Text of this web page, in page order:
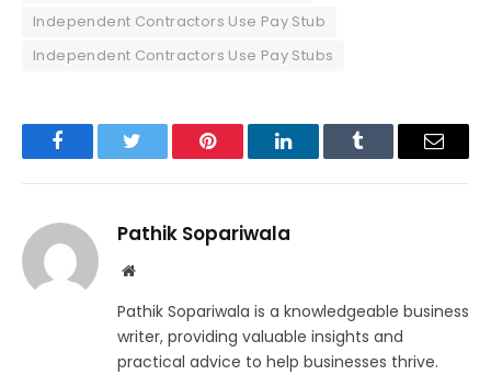
Independent Contractors Use Pay Stub
Independent Contractors Use Pay Stubs
FacebookTwitter Pinterest LinkedInTumblr Email
Pathik Sopariwala
Website
Pathik Sopariwala is a knowledgeable business
writer, providing valuable insights and
practical advice to help businesses thrive.